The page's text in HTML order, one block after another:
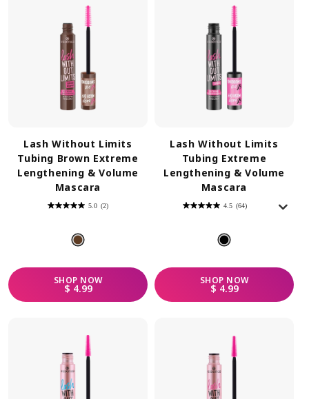
Lash Without Limits
Tubing Brown Extreme
Lengthening & Volume
Mascara
5.0 (2)
5.0
stars.
2
reviews
SHOP NOW
REGULAR PRICE
$ 4.99
Lash Without Limits
Tubing Extreme
Lengthening & Volume
Mascara
4.5 (64)
4.5
stars.
64
reviews
SHOP NOW
REGULAR PRICE
$ 4.99